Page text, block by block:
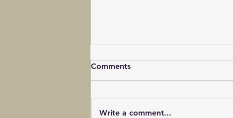
Comments
Write a comment...